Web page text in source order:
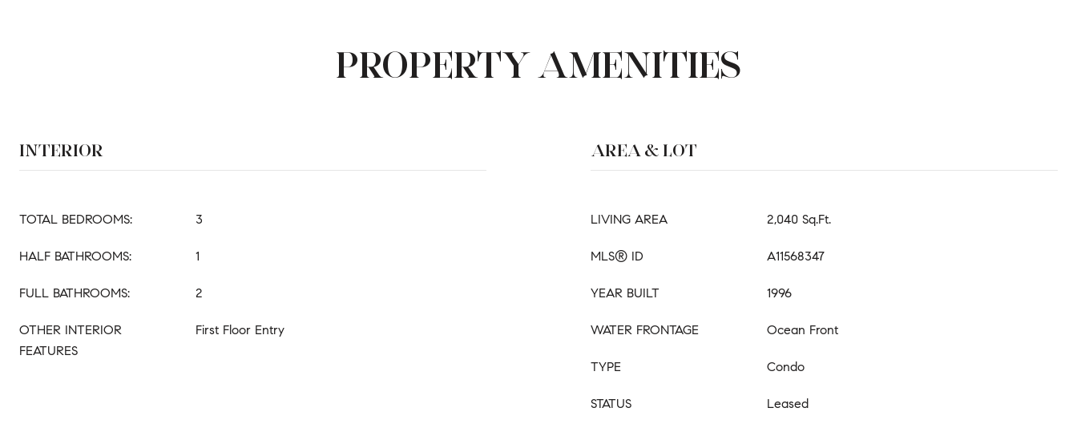
PROPERTY AMENITIES
INTERIOR
TOTAL BEDROOMS: 3
HALF BATHROOMS: 1
FULL BATHROOMS: 2
OTHER INTERIOR
FEATURES
First Floor Entry
AREA & LOT
LIVING AREA 2,040 Sq.Ft.
MLS® ID A11568347
YEAR BUILT 1996
WATER FRONTAGE Ocean Front
TYPE Condo
STATUS Leased